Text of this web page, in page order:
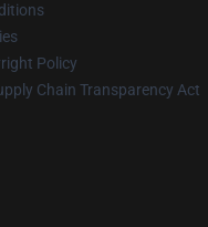
Policy
Chain Transparency Act